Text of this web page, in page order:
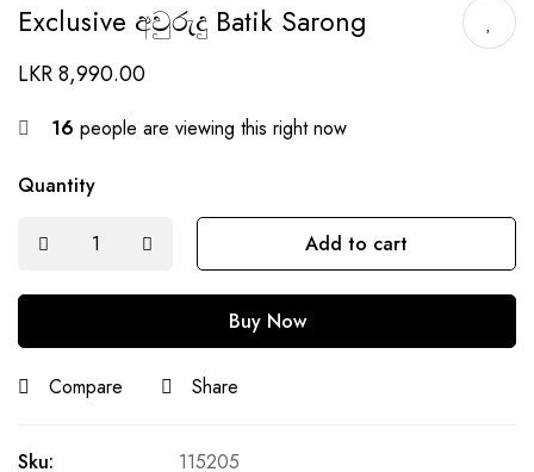
Exclusive අවුරුදු Batik Sarong
LKR8,990.00
16 people are viewing this right now
Quantity
Add to cart
Buy Now
Compare Share
Sku: 115205